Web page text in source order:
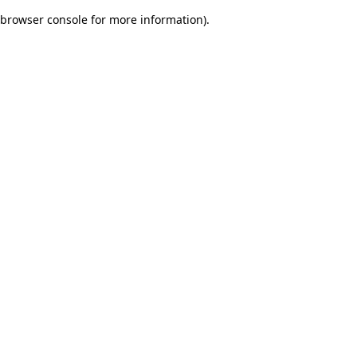
browser console for more information).